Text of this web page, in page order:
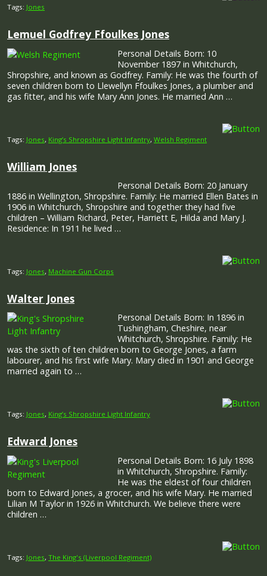
Tags: Jones
Lemuel Godfrey Ffoulkes Jones
Personal Details Born: 10
November 1897 in Whitchurch,
Shropshire, and known as Godfrey. Family: He was the fourth of
seven children born to Llewellyn Ffoulkes Jones, a plumber and
gas fitter, and his wife Mary Ann Jones. He married Ann …
Tags: Jones, King’s Shropshire Light Infantry, Welsh Regiment
William Jones
Personal Details Born: 20 January
1886 in Wellington, Shropshire. Family: He married Ellen Bates in
1906 in Whitchurch, Shropshire and together they had five
children – William Richard, Peter, Harriett E, Hilda and Mary J.
Residence: In 1911 he lived …
Tags: Jones, Machine Gun Corps
Walter Jones
Personal Details Born: In 1896 in
Tushingham, Cheshire, near
Whitchurch, Shropshire. Family: He
was the sixth of ten children born to George Jones, a farm
labourer, and his first wife Mary. Mary died in 1901 and George
married again to …
Tags: Jones, King’s Shropshire Light Infantry
Edward Jones
Personal Details Born: 16 July 1898
in Whitchurch, Shropshire. Family:
He was the eldest of four children
born to Edward Jones, a grocer, and his wife Mary. He married
Lilian M Taylor in 1926 in Whitchurch. We believe there were
children …
Tags: Jones, The King's (Liverpool Regiment)